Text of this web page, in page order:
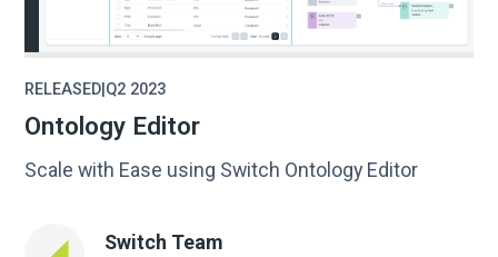
RELEASED|Q2 2023
Ontology Editor
Scale with Ease using Switch Ontology Editor
Switch Team